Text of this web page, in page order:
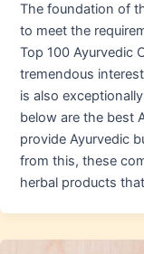
The foundation of
to meet the
Top 100 Ayurvedic
tremendous
is also
below are the best
provide Ayurvedic
from this, these
herbal products